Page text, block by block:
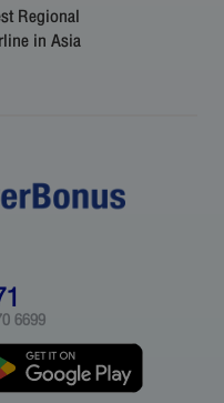
Regional
in Asia
6699